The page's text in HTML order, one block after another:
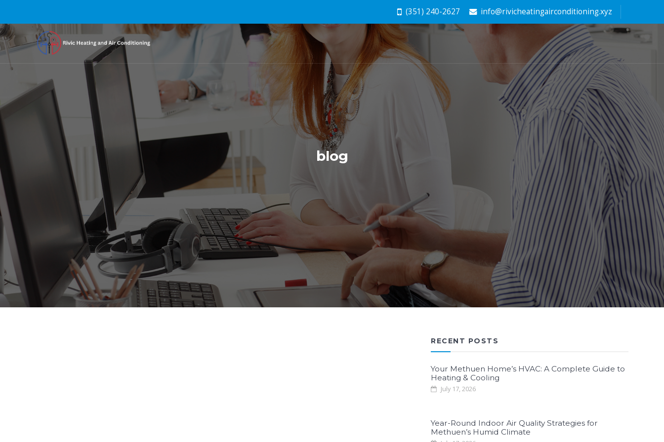
(351) 240-2627 info@rivicheatingairconditioning.xyz
blog
RECENT POSTS
Your Methuen Home’s HVAC: A Complete Guide to
Heating & Cooling
July 17, 2026
Year-Round Indoor Air Quality Strategies for
Methuen’s Humid Climate